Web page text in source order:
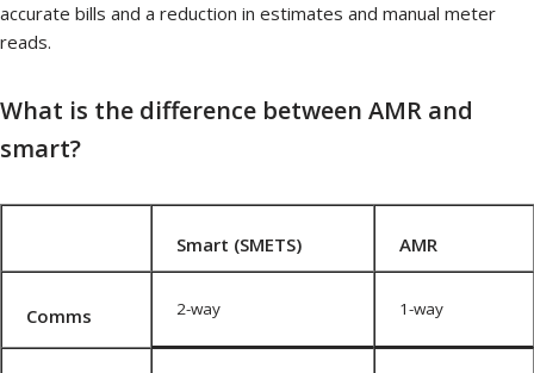
accurate bills and a reduction in estimates and manual meter
reads.
What is the difference between AMR and
smart?
Smart (SMETS) AMR
Comms 2-way 1-way